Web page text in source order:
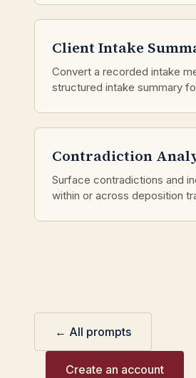
Client Intake
Convert a recorded intake
structured intake summary
Contradiction
Surface contradictions and
within or across deposition
← All prompts
Create an account